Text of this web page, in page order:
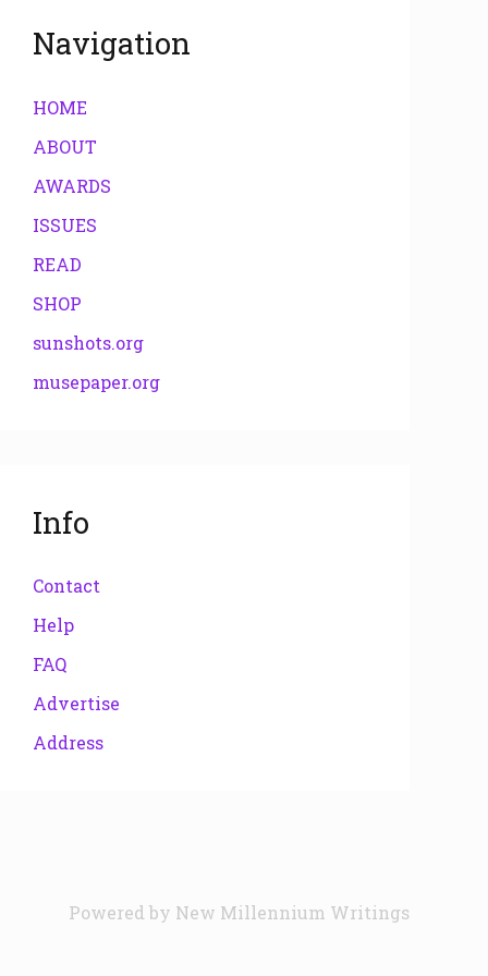
Navigation
HOME
ABOUT
AWARDS
ISSUES
READ
SHOP
sunshots.org
musepaper.org
Info
Contact
Help
FAQ
Advertise
Address
Powered by New Millennium Writings